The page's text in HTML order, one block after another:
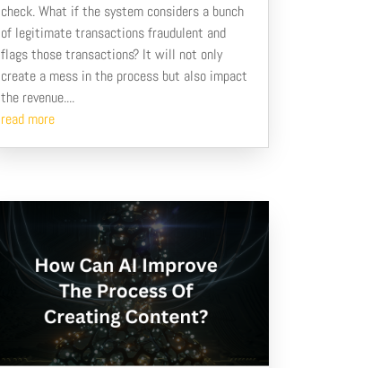
check. What if the system considers a bunch
of legitimate transactions fraudulent and
flags those transactions? It will not only
create a mess in the process but also impact
the revenue....
read more